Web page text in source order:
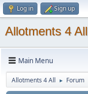
Log in Sign up
Allotments 4 All
Main Menu
Allotments 4 All ► Forum